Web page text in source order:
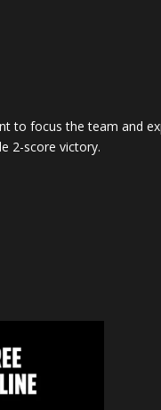
to focus the team and
2-score victory.